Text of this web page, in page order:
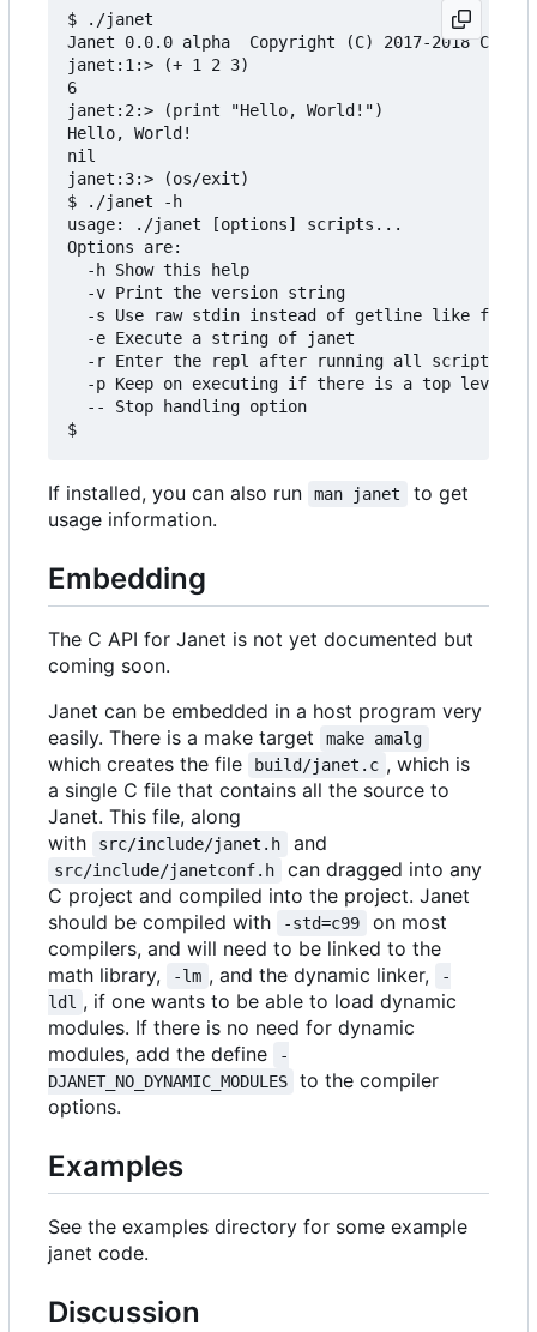
$ ./janet
Janet 0.0.0 alpha  Copyright (C) 2017-2018 Calvin
janet:1:> (+ 1 2 3)
6
janet:2:> (print "Hello, World!")
Hello, World!
nil
janet:3:> (os/exit)
$ ./janet -h
usage: ./janet [options] scripts...
Options are:
  -h Show this help
  -v Print the version string
-s Use raw stdin instead of getline like
  -e Execute a string of janet
  -r Enter the repl after running all scripts
-p Keep on executing if there is a top level
  -- Stop handling option
If installed, you can also run man janet
to get
usage information.
Embedding
The C API for Janet is not yet documented but
coming soon.
Janet can be embedded in a host program very
easily. There is a make target
make amalg
which creates the file build/janet.c , which is
a single C file that contains all the source to
Janet. This file, along
with
src/include/janet.h and
src/include/janetconf.h
can dragged into any
C project and compiled into the project. Janet
should be compiled with
-std=c99
on most
compilers, and will need to be linked to the
math library,
-lm , and the dynamic linker,
-
ldl , if one wants to be able to load dynamic
modules. If there is no need for dynamic
modules, add the define
-
DJANET_NO_DYNAMIC_MODULES
to the compiler
options.
Examples
See the examples directory for some example
janet code.
Discussion